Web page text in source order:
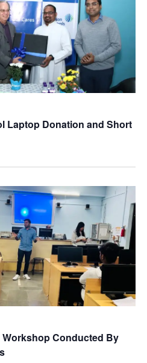
Laptop Donation and Short
Conducted By